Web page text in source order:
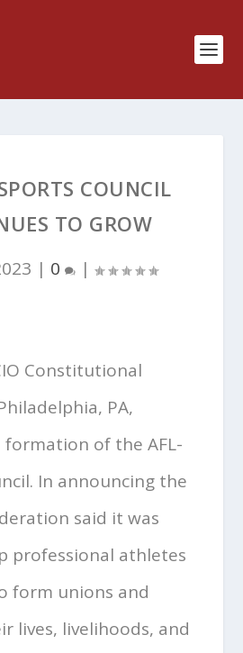
COUNCIL
TO GROW
| 0 |
Constitutional
PA,
of the AFL-
In announcing the
said it was
professional athletes
form unions and
lives, livelihoods, and